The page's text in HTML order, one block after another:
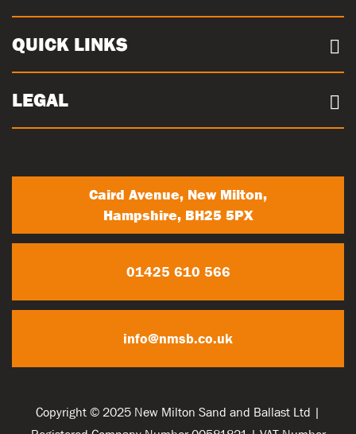
Sustainability
Documents
QUICK LINKS
Careers
LEGAL
Privacy Policy
Caird Avenue, New Milton,
Hampshire, BH25 5PX
01425 610 566
info@nmsb.co.uk
Copyright © 2025 New Milton Sand and Ballast Ltd |